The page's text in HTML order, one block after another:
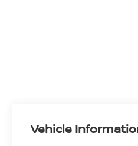
Vehicle